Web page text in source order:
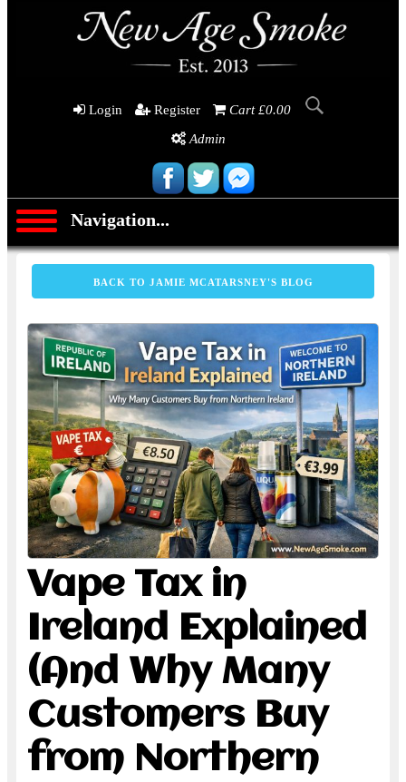
Login Register
Cart £0.00
Admin
Navigation...
BACK TO JAMIE MCATARSNEY'S BLOG
Vape Tax in
Ireland Explained
(And Why Many
Customers Buy
from Northern